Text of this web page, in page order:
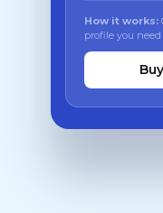
How it works:
profile you